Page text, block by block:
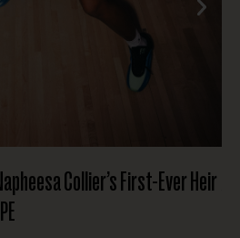
Collier’s First-Ever Heir